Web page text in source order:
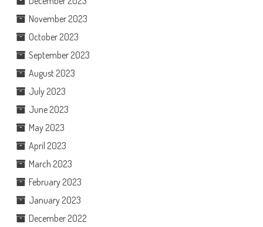
November 2023
October 2023
September 2023
August 2023
July 2023
June 2023
May 2023
April 2023
March 2023
February 2023
January 2023
December 2022